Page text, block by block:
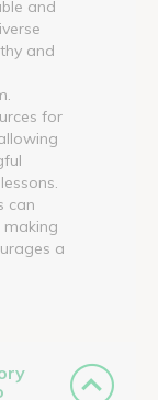
and
and
for
can
a